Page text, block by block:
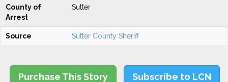
County of
Arrest
Sutter
Source Sutter County Sheriff
Purchase This Story Subscribe to LCN